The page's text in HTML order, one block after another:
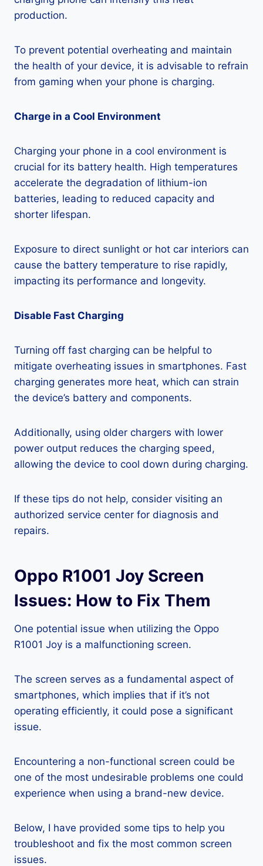
production.
To prevent potential overheating and maintain
the health of your device, it is advisable to refrain
from gaming when your phone is charging.
Charge in a Cool Environment
Charging your phone in a cool environment is
crucial for its battery health. High temperatures
accelerate the degradation of lithium-ion
batteries, leading to reduced capacity and
shorter lifespan.
Exposure to direct sunlight or hot car interiors can
cause the battery temperature to rise rapidly,
impacting its performance and longevity.
Disable Fast Charging
Turning off fast charging can be helpful to
mitigate overheating issues in smartphones. Fast
charging generates more heat, which can strain
the device’s battery and components.
Additionally, using older chargers with lower
power output reduces the charging speed,
allowing the device to cool down during charging.
If these tips do not help, consider visiting an
authorized service center for diagnosis and
repairs.
Oppo R1001 Joy Screen
Issues: How to Fix Them
One potential issue when utilizing the Oppo
R1001 Joy is a malfunctioning screen.
The screen serves as a fundamental aspect of
smartphones, which implies that if it’s not
operating efficiently, it could pose a significant
issue.
Encountering a non-functional screen could be
one of the most undesirable problems one could
experience when using a brand-new device.
Below, I have provided some tips to help you
troubleshoot and fix the most common screen
issues.